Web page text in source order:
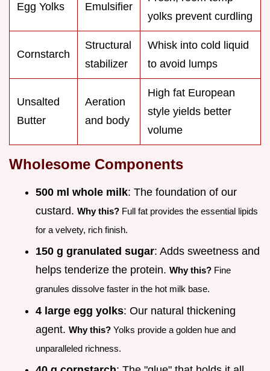
Egg Yolks Emulsifier
yolks prevent curdling
Cornstarch
Structural
stabilizer
Whisk into cold liquid
to avoid lumps
Unsalted
Butter
Aeration
and body
High fat European
style yields better
volume
Wholesome Components
500 ml whole milk: The foundation of our
custard. Why this? Full fat provides the essential lipids
for a velvety, rich finish.
150 g granulated sugar: Adds sweetness and
helps tenderize the protein. Why this? Fine
granules dissolve faster in the hot milk base.
4 large egg yolks: Our natural thickening
agent. Why this? Yolks provide a golden hue and
unparalleled richness.